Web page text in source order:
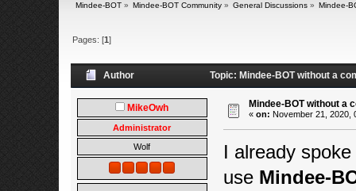
Mindee-BOT» Mindee-BOT Community» General Discussions» Mindee-
Pages: [1]
Author Topic: Mindee-BOT without a
MikeOwh
Administrator
Wolf
Mindee-BOT without a
« on: November 21, 2020,
I already
use Mindee-